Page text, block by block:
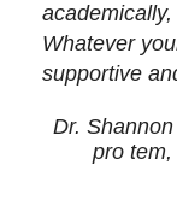
Whatever
supportive
Dr.
pro tem